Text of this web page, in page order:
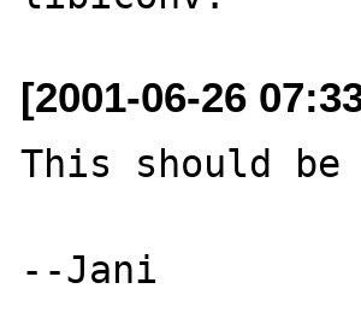
[2001-06-26
This should be
--Jani